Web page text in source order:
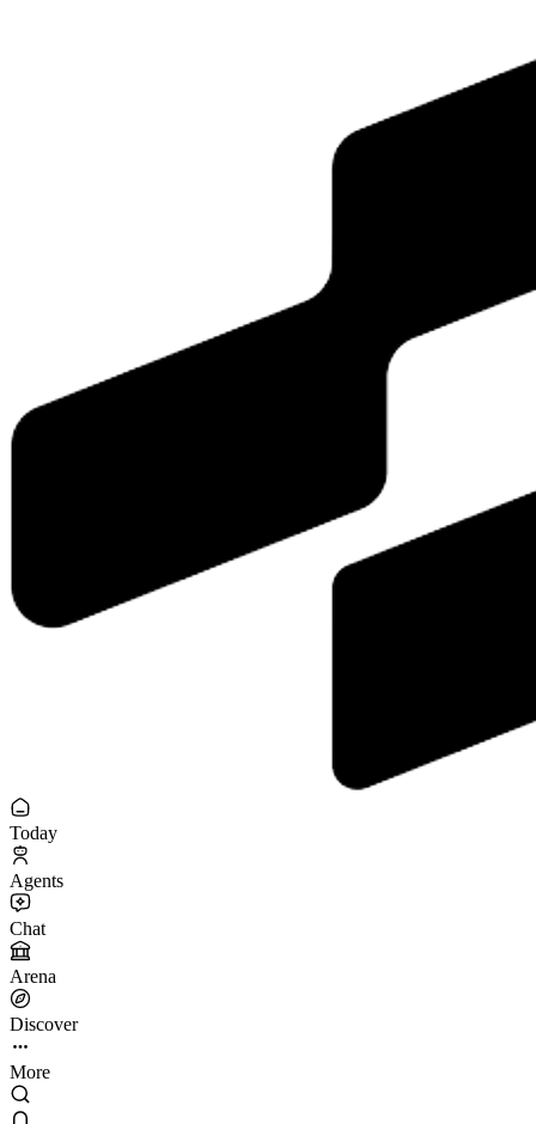
Today
Agents
Chat
Arena
Discover
More